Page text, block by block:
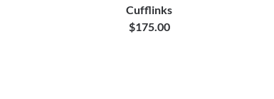
Cufflinks
$175.00